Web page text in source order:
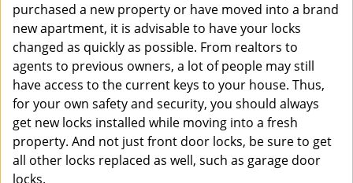
purchased a new property or have moved into a brand
new apartment, it is advisable to have your locks
changed as quickly as possible. From realtors to
agents to previous owners, a lot of people may still
have access to the current keys to your house. Thus,
for your own safety and security, you should always
get new locks installed while moving into a fresh
property. And not just front door locks, be sure to get
all other locks replaced as well, such as garage door
locks.